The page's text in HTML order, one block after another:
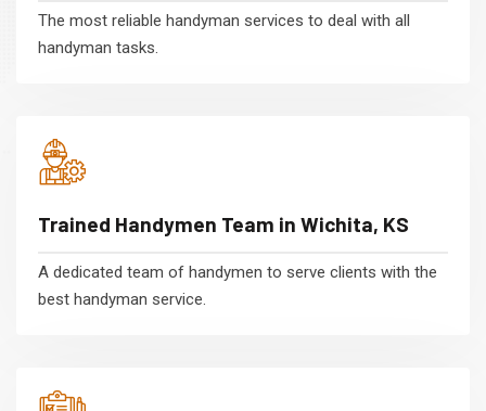
The most reliable handyman services to deal with all
handyman tasks.
Trained Handymen Team in Wichita, KS
A dedicated team of handymen to serve clients with the
best handyman service.